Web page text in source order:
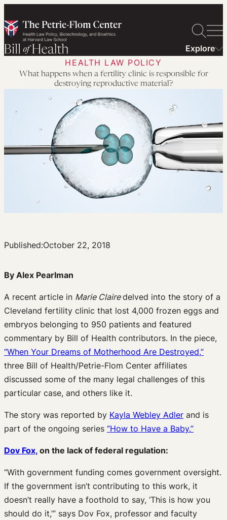
to
content
Explore
HEALTH LAW POLICY
What happens when a fertility clinic is responsible for
destroying reproductive material?
Published:October 22, 2018
By Alex Pearlman
A recent article in Marie Clairedelved into the story of a
Cleveland fertility clinic that lost 4,000 frozen eggs and
embryos belonging to 950 patients and featured
commentary by Bill of Health contributors. In the piece,
“When Your Dreams of Motherhood Are Destroyed,”
three Bill of Health/Petrie-Flom Center affiliates
discussed some of the many legal challenges of this
particular case, and others like it.
The story was reported by Kayla Webley Adler and is
part of the ongoing series “How to Have a Baby.”
Dov Fox, on the lack of federal regulation:
“With government funding comes government oversight.
If the government isn’t contributing to this work, it
doesn’t really have a foothold to say, ‘This is how you
should do it,’” says Dov Fox, professor and faculty